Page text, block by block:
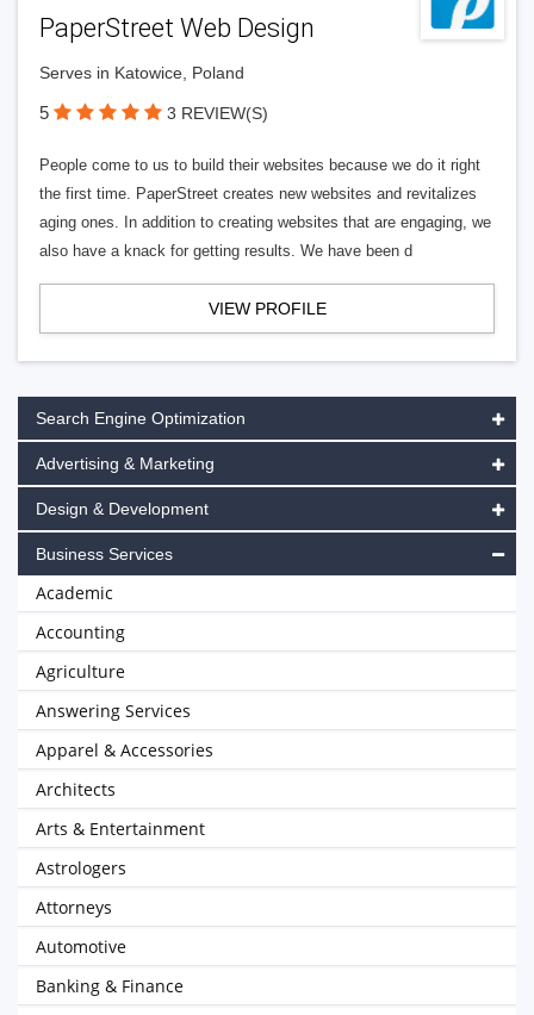
PaperStreet Web Design
Serves in Katowice, Poland
5 3 REVIEW(S)
People come to us to build their websites because we do it right
the first time. PaperStreet creates new websites and revitalizes
aging ones. In addition to creating websites that are engaging, we
also have a knack for getting results. We have been d
VIEW PROFILE
Search Engine Optimization
Advertising & Marketing
Design & Development
Business Services
Academic
Accounting
Agriculture
Answering Services
Apparel & Accessories
Architects
Arts & Entertainment
Astrologers
Attorneys
Automotive
Banking & Finance